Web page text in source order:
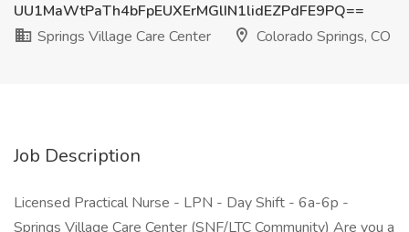
UU1MaWtPaTh4bFpEUXErMGlIN1lidEZPdFE9PQ==
Springs Village Care Center
Colorado Springs, CO
Job Description
Licensed Practical Nurse - LPN - Day Shift - 6a-6p -
Springs Village Care Center (SNF/LTC Community) Are you a